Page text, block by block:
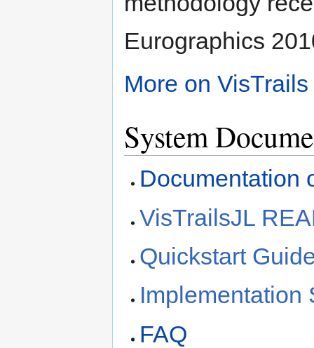
Eurographics
More on
System
Documentation
VisTrailsJL
Quickstart
Implementation
FAQ